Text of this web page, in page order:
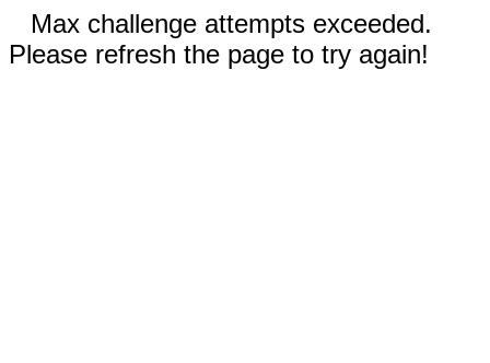
Max challenge attempts exceeded.
Please refresh the page to try again!